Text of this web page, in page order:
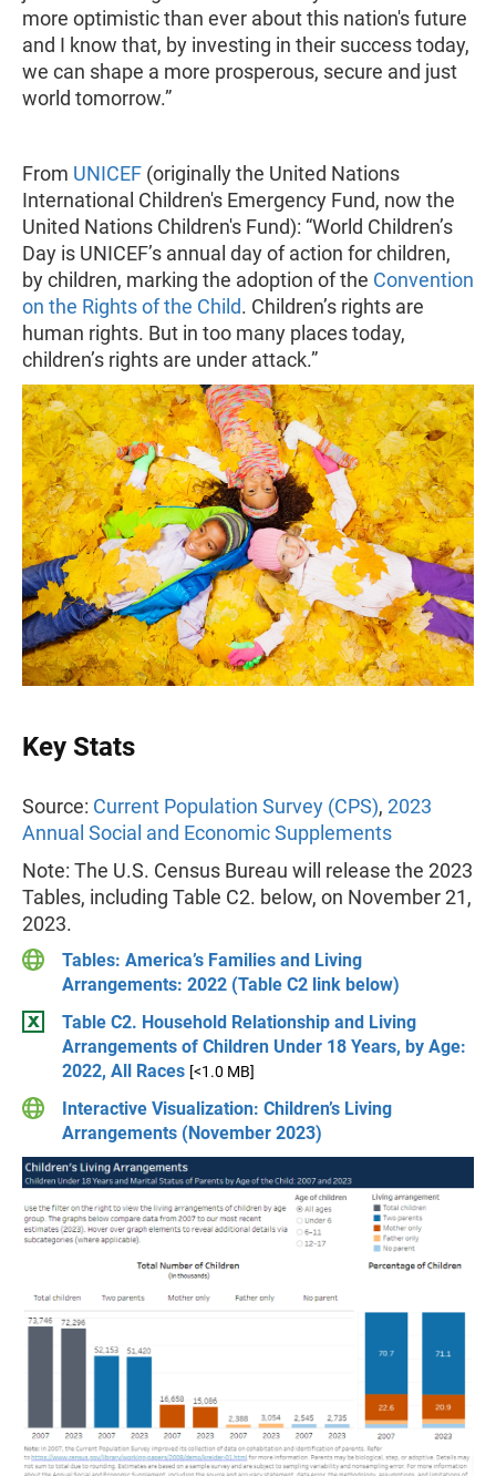
more optimistic than ever about this nation's future
and I know that, by investing in their success today,
we can shape a more prosperous, secure and just
world tomorrow.”
From UNICEF (originally the United Nations
International Children's Emergency Fund, now the
United Nations Children's Fund): “World Children’s
Day is UNICEF’s annual day of action for children,
by children, marking the adoption of the Convention
on the Rights of the Child. Children’s rights are
human rights. But in too many places today,
children’s rights are under attack.”
Key Stats
Source: Current Population Survey (CPS), 2023
Annual Social and Economic Supplements
Note: The U.S. Census Bureau will release the 2023
Tables, including Table C2. below, on November 21,
2023.
Tables: America’s Families and Living
Arrangements: 2022 (Table C2 link below)
Table C2. Household Relationship and Living
Arrangements of Children Under 18 Years, by Age:
2022, All Races [<1.0 MB]
Interactive Visualization: Children’s Living
Arrangements (November 2023)